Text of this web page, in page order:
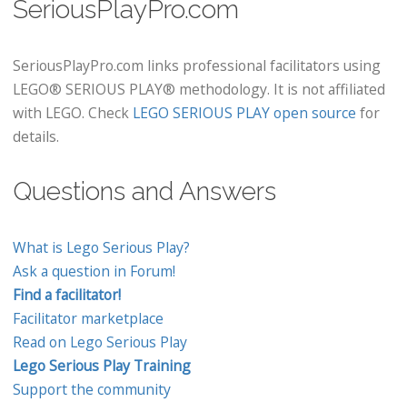
SeriousPlayPro.com
SeriousPlayPro.com links professional facilitators using
LEGO® SERIOUS PLAY® methodology. It is not affiliated
with LEGO. Check LEGO SERIOUS PLAY open source for
details.
Questions and Answers
What is Lego Serious Play?
Ask a question in Forum!
Find a facilitator!
Facilitator marketplace
Read on Lego Serious Play
Lego Serious Play Training
Support the community